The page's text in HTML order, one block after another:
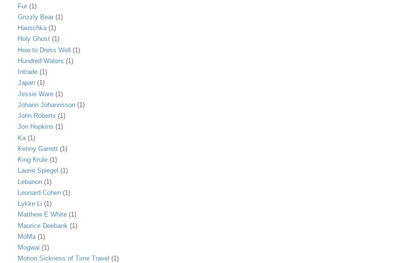
Fur (1)
Grizzly Bear (1)
Hauschka (1)
Holy Ghost (1)
How to Dress Well (1)
Hundred Waters (1)
Intrade (1)
Japan (1)
Jessie Ware (1)
Johann Johannsson (1)
John Roberts (1)
Jon Hopkins (1)
Ka (1)
Kenny Garrett (1)
King Krule (1)
Laurie Spiegel (1)
Lebanon (1)
Leonard Cohen (1)
Lykke Li (1)
Matthew E White (1)
Maurice Deebank (1)
MoMa (1)
Mogwai (1)
Motion Sickness of Time Travel (1)